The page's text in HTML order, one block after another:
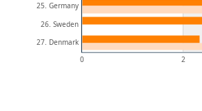
0 2
25. Germany
26. Sweden
27. Denmark